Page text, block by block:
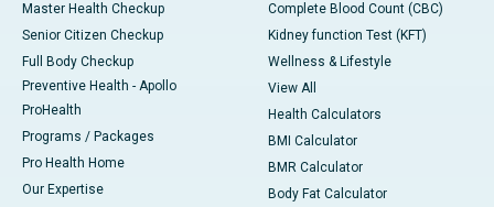
Master Health Checkup
Senior Citizen Checkup
Full Body Checkup
Preventive Health - Apollo
ProHealth
Programs / Packages
Pro Health Home
Our Expertise
Complete Blood Count (CBC)
Kidney function Test (KFT)
Wellness & Lifestyle
View All
Health Calculators
BMI Calculator
BMR Calculator
Body Fat Calculator